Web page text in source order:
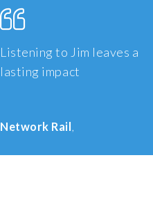
Listening to Jim leaves a
lasting impact
Network Rail